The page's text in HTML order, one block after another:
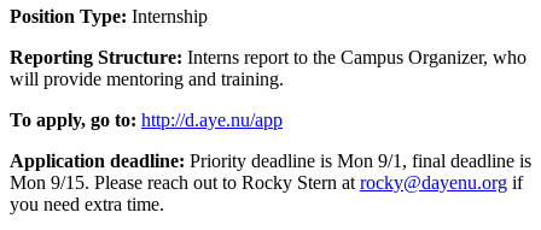
Position Type: Internship
Reporting Structure: Interns report to the Campus Organizer, who
will provide mentoring and training.
To apply, go to: http://d.aye.nu/app
Application deadline: Priority deadline is Mon 9/1, final deadline is
Mon 9/15. Please reach out to Rocky Stern at rocky@dayenu.org if
you need extra time.